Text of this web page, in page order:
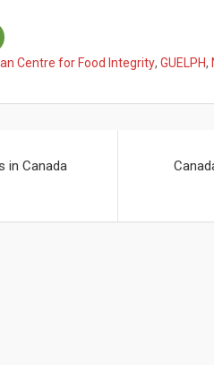
Centre for Food Integrity, GUELPH,
in Canada